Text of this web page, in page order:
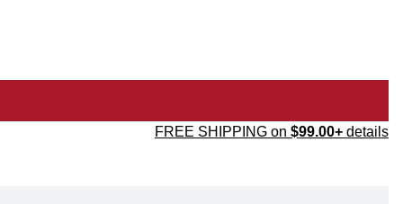
FREE SHIPPING on $99.00+ details